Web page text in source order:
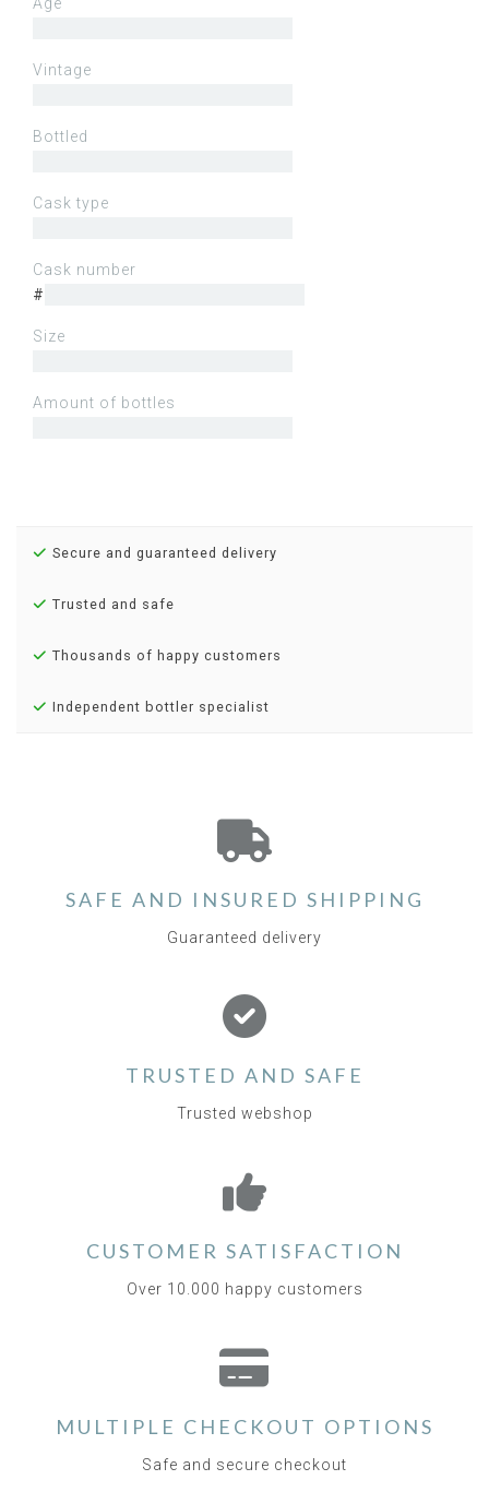
Vintage
Bottled
Cask type
Cask number
#
Size
Amount of bottles
Secure and guaranteed delivery
Trusted and safe
Thousands of happy customers
Independent bottler specialist
SAFE AND INSURED SHIPPING
Guaranteed delivery
TRUSTED AND SAFE
Trusted webshop
CUSTOMER SATISFACTION
Over 10.000 happy customers
MULTIPLE CHECKOUT OPTIONS
Safe and secure checkout